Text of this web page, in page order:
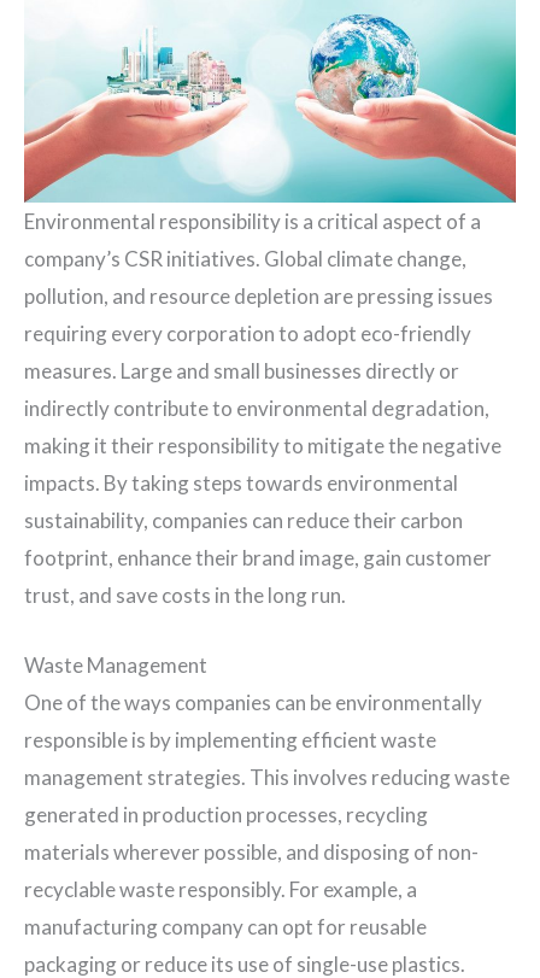
Environmental responsibility is a critical aspect of a
company’s CSR initiatives. Global climate change,
pollution, and resource depletion are pressing issues
requiring every corporation to adopt eco-friendly
measures. Large and small businesses directly or
indirectly contribute to environmental degradation,
making it their responsibility to mitigate the negative
impacts. By taking steps towards environmental
sustainability, companies can reduce their carbon
footprint, enhance their brand image, gain customer
trust, and save costs in the long run.
Waste Management
One of the ways companies can be environmentally
responsible is by implementing efficient waste
management strategies. This involves reducing waste
generated in production processes, recycling
materials wherever possible, and disposing of non-
recyclable waste responsibly. For example, a
manufacturing company can opt for reusable
packaging or reduce its use of single-use plastics.